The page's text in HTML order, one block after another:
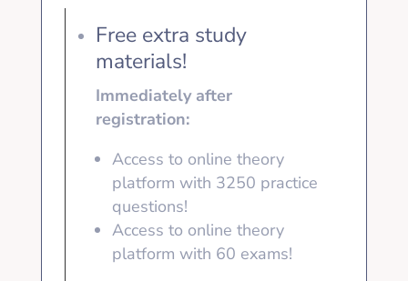
Free extra study
materials!
Immediately after
registration:
Access to online theory
platform with 3250 practice
questions!
Access to online theory
platform with 60 exams!